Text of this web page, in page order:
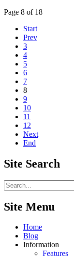
Page 8 of 18
Start
Prev
3
4
5
6
7
8
9
10
11
12
Next
End
Site Search
Site Menu
Home
Blog
Information
Features